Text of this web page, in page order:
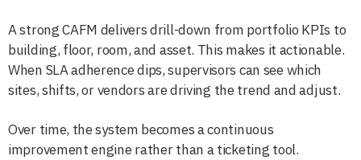
A strong CAFM delivers drill-down from portfolio KPIs to
building, floor, room, and asset. This makes it actionable.
When SLA adherence dips, supervisors can see which
sites, shifts, or vendors are driving the trend and adjust.
Over time, the system becomes a continuous
improvement engine rather than a ticketing tool.